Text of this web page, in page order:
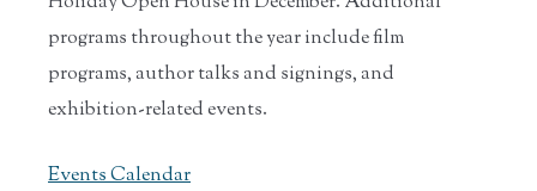
programs throughout the year include film
programs, author talks and signings, and
exhibition-related events.
Events Calendar